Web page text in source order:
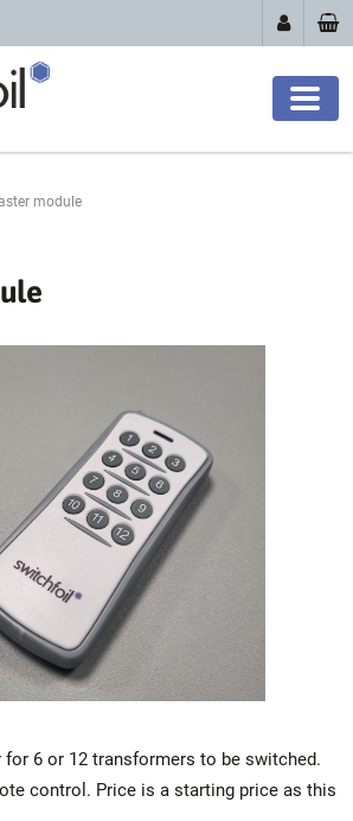
module
for 6 or 12 transformers to be switched.
control. Price is a starting price as this